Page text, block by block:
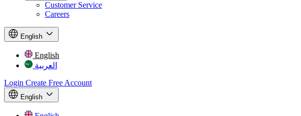
Customer Service
Careers
English
English
العربية
Login Create Free Account
English